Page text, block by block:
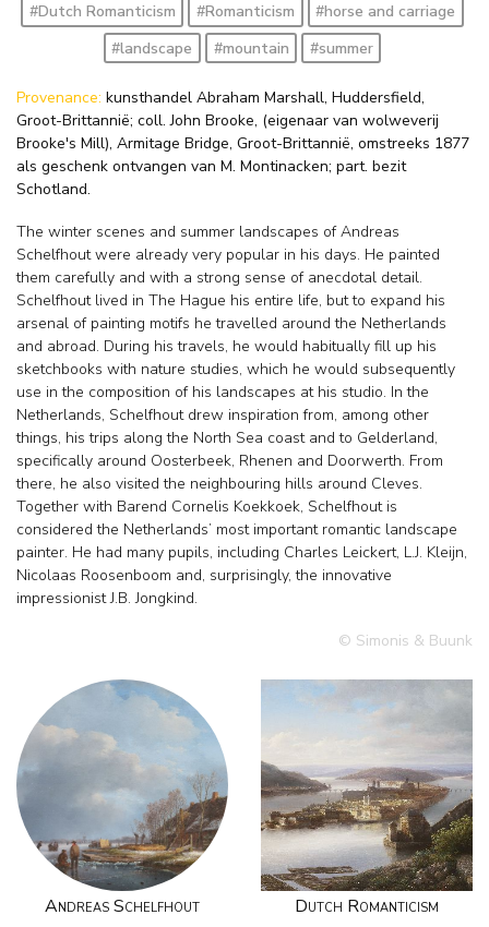
#Dutch Romanticism
#Romanticism
#horse and carriage
#landscape
#mountain #summer
Provenance: kunsthandel Abraham Marshall, Huddersfield,
Groot-Brittannië; coll. John Brooke, (eigenaar van wolweverij
Brooke's Mill), Armitage Bridge, Groot-Brittannië, omstreeks 1877
als geschenk ontvangen van M. Montinacken; part. bezit
Schotland.
The winter scenes and summer landscapes of Andreas
Schelfhout were already very popular in his days. He painted
them carefully and with a strong sense of anecdotal detail.
Schelfhout lived in The Hague his entire life, but to expand his
arsenal of painting motifs he travelled around the Netherlands
and abroad. During his travels, he would habitually fill up his
sketchbooks with nature studies, which he would subsequently
use in the composition of his landscapes at his studio. In the
Netherlands, Schelfhout drew inspiration from, among other
things, his trips along the North Sea coast and to Gelderland,
specifically around Oosterbeek, Rhenen and Doorwerth. From
there, he also visited the neighbouring hills around Cleves.
Together with Barend Cornelis Koekkoek, Schelfhout is
considered the Netherlands’ most important romantic landscape
painter. He had many pupils, including Charles Leickert, L.J. Kleijn,
Nicolaas Roosenboom and, surprisingly, the innovative
impressionist J.B. Jongkind.
© Simonis & Buunk
Andreas Schelfhout Dutch Romanticism